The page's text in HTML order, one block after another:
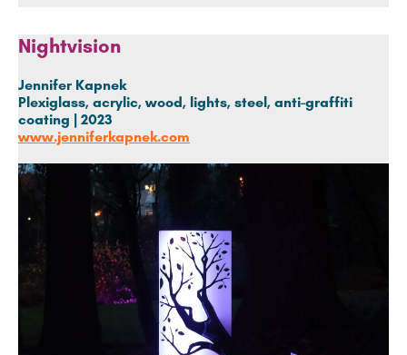
Nightvision
Jennifer Kapnek
Plexiglass, acrylic, wood, lights, steel, anti-graffiti
coating | 2023
www.jenniferkapnek.com